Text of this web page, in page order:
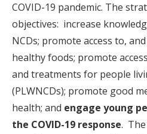
COVID-19 pandemic. The
objectives: increase
NCDs; promote access to,
healthy foods; promote
and treatments for people
(PLWNCDs); promote good
health; and engage young
the COVID-19 response.